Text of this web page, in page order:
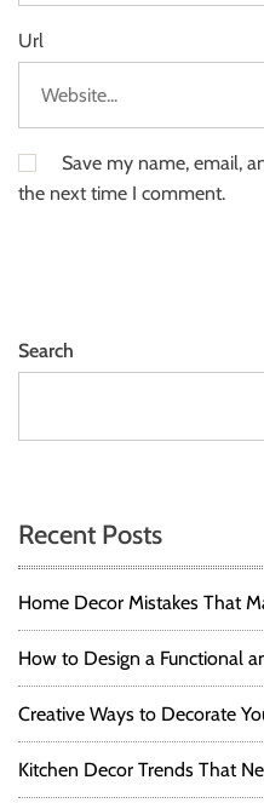
Url
Save my name, email,
the next time I comment.
Search
Recent Posts
Home Decor Mistakes That
How to Design a Functional
Creative Ways to Decorate
Kitchen Decor Trends That